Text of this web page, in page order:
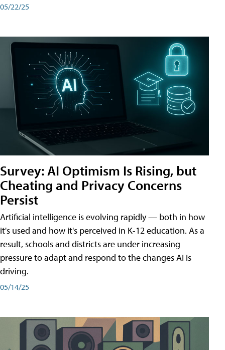
05/22/25
Survey: AI Optimism Is Rising, but
Cheating and Privacy Concerns
Persist
Artificial intelligence is evolving rapidly — both in how
it's used and how it's perceived in K-12 education. As a
result, schools and districts are under increasing
pressure to adapt and respond to the changes AI is
driving.
05/14/25